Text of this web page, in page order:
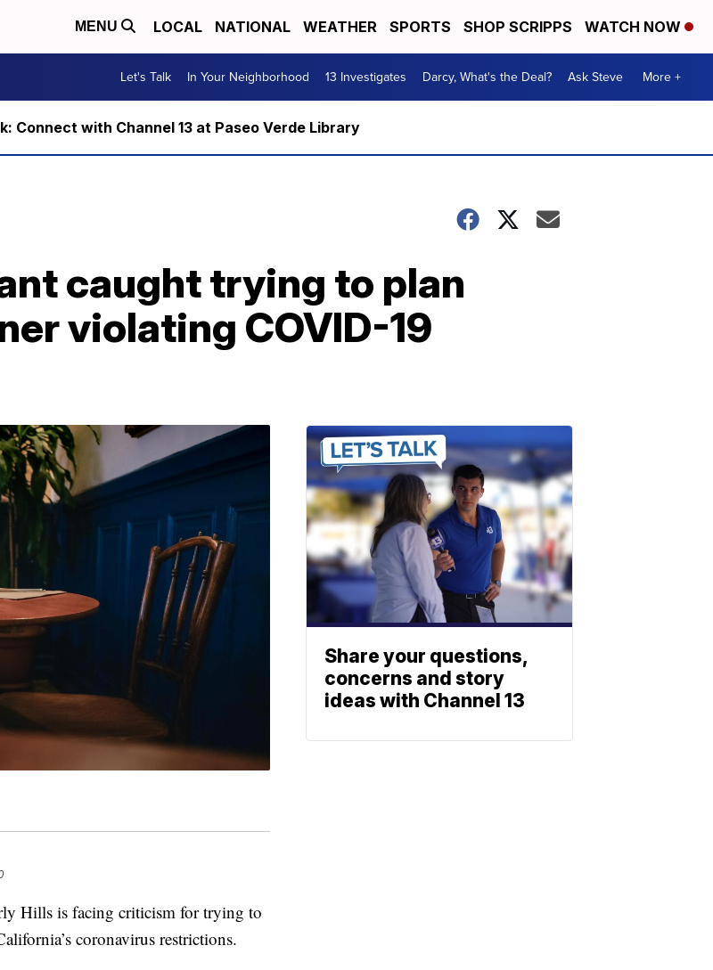
MENU LOCAL NATIONAL WEATHER SPORTS SHOP SCRIPPS WATCH NOW
Let's Talk In Your Neighborhood 13 Investigates Darcy, What's the Deal? Ask Steve More +
Connect with Channel 13 at Paseo Verde Library
caught trying to plan
violating COVID-19
Hills is facing criticism for trying to
coronavirus restrictions.
Share your questions,
concerns and story
ideas with Channel 13